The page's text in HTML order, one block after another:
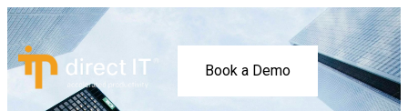
Book a Demo